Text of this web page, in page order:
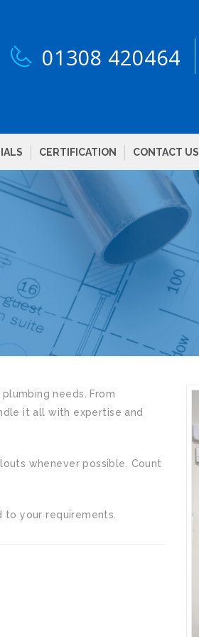
01308 420464
CERTIFICATION CONTACT US
needs. From
it all with expertise and
whenever possible. Count
your requirements.